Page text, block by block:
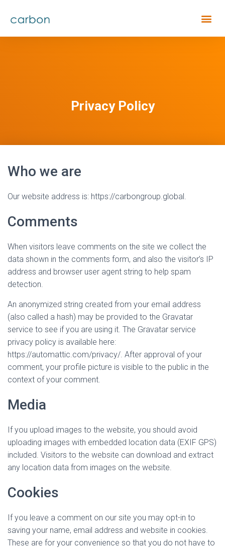
Privacy Policy
Who we are
Our website address is: https://carbongroup.global.
Comments
When visitors leave comments on the site we collect the
data shown in the comments form, and also the visitor’s IP
address and browser user agent string to help spam
detection.
An anonymized string created from your email address
(also called a hash) may be provided to the Gravatar
service to see if you are using it. The Gravatar service
privacy policy is available here:
https://automattic.com/privacy/. After approval of your
comment, your profile picture is visible to the public in the
context of your comment.
Media
If you upload images to the website, you should avoid
uploading images with embedded location data (EXIF GPS)
included. Visitors to the website can download and extract
any location data from images on the website.
Cookies
If you leave a comment on our site you may opt-in to
saving your name, email address and website in cookies.
These are for your convenience so that you do not have to